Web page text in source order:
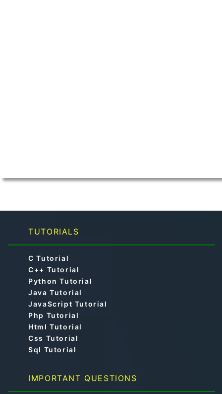
TUTORIALS
C Tutorial
C++ Tutorial
Python Tutorial
Java Tutorial
JavaScript Tutorial
Php Tutorial
Html Tutorial
Css Tutorial
Sql Tutorial
IMPORTANT QUESTIONS